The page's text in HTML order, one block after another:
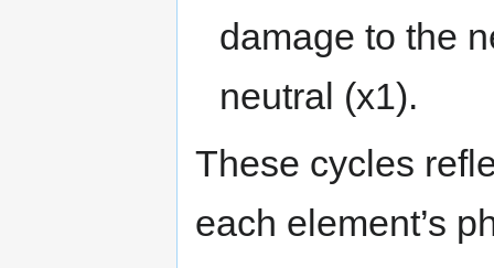
damage to the
neutral (x1).
These cycles
each element’s